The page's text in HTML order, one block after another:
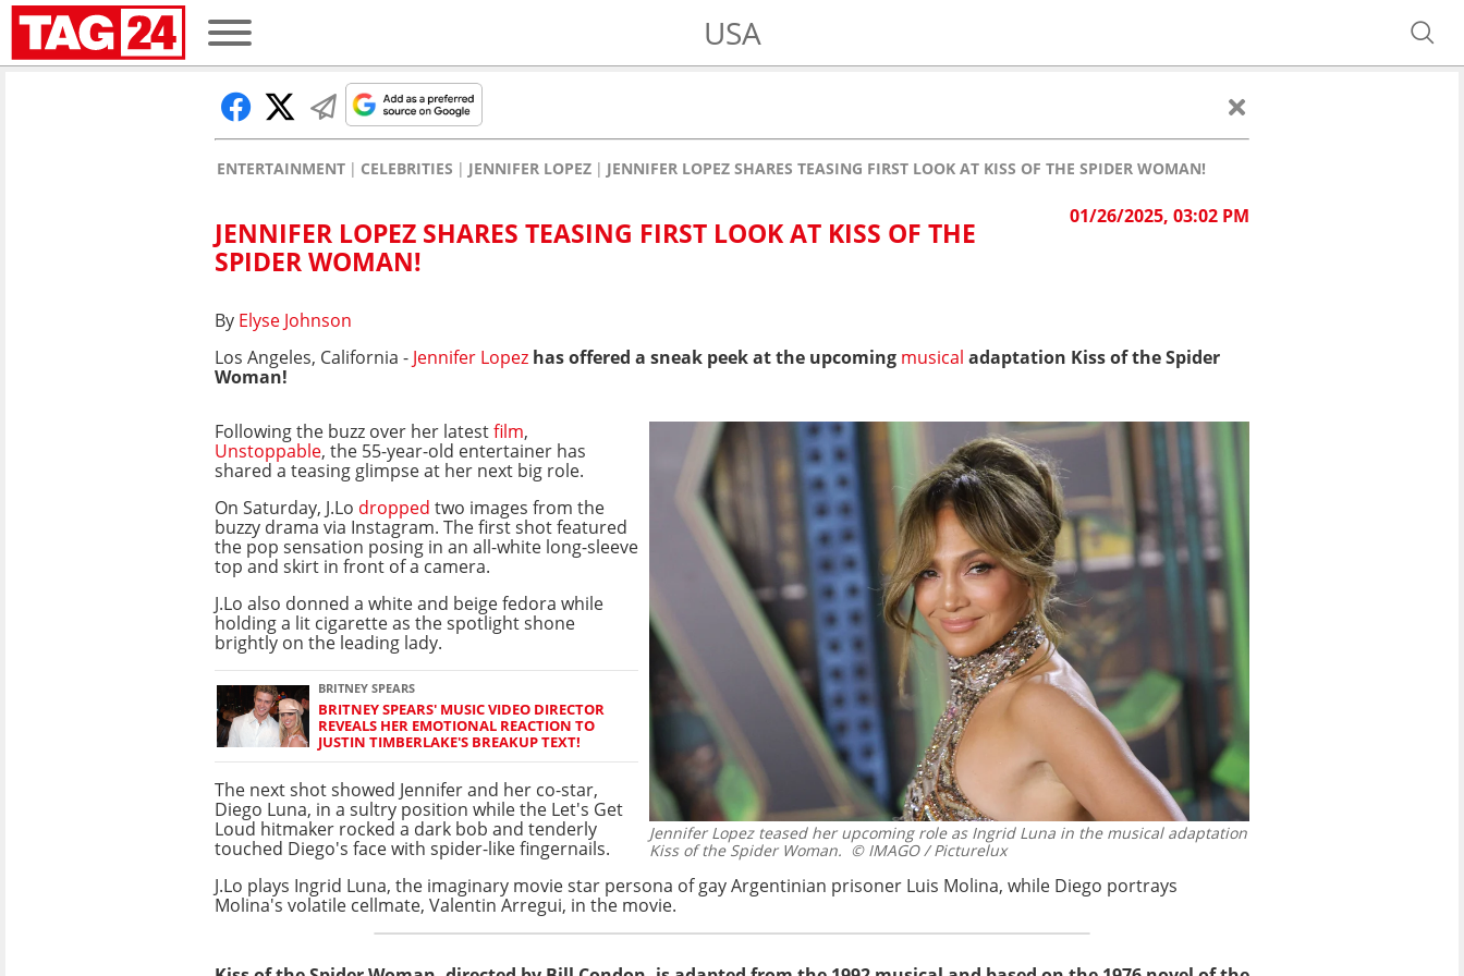
USA
ENTERTAINMENT CELEBRITIES JENNIFER LOPEZ JENNIFER LOPEZ SHARES TEASING FIRST LOOK AT KISS OF THE SPIDER WOMAN!
01/26/2025, 03:02 PM
JENNIFER LOPEZ SHARES TEASING FIRST LOOK AT KISS OF THE
SPIDER WOMAN!
By Elyse Johnson
Los Angeles, California - Jennifer Lopez has offered a sneak peek at the upcoming musical adaptation Kiss of the Spider
Woman!
Jennifer Lopez teased her upcoming role as Ingrid Luna in the musical adaptation
Kiss of the Spider Woman. © IMAGO / Picturelux
Following the buzz over her latestfilm,
Unstoppable, the 55-year-old entertainer has
shared a teasing glimpse at her next big role.
On Saturday, J.Lo dropped two images from the
buzzy drama via Instagram. The first shot featured
the pop sensation posing in an all-white long-sleeve
top and skirt in front of a camera.
J.Lo also donned a white and beige fedora while
holding a lit cigarette as the spotlight shone
brightly on the leading lady.
BRITNEY SPEARS
BRITNEY SPEARS' MUSIC VIDEO DIRECTOR
REVEALS HER EMOTIONAL REACTION TO
JUSTIN TIMBERLAKE'S BREAKUP TEXT!
The next shot showed Jennifer and her co-star,
Diego Luna, in a sultry position while the Let's Get
Loud hitmaker rocked a dark bob and tenderly
touched Diego's face with spider-like fingernails.
J.Lo plays Ingrid Luna, the imaginary movie star persona of gay Argentinian prisoner Luis Molina, while Diego portrays
Molina's volatile cellmate, Valentin Arregui, in the movie.